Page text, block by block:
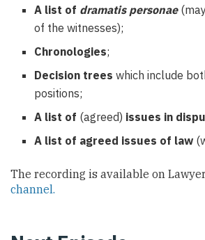
A list of dramatis personae
of the witnesses);
Chronologies;
Decision trees which include
positions;
A list of (agreed) issues in
A list of agreed issues of law
The recording is available on
channel.